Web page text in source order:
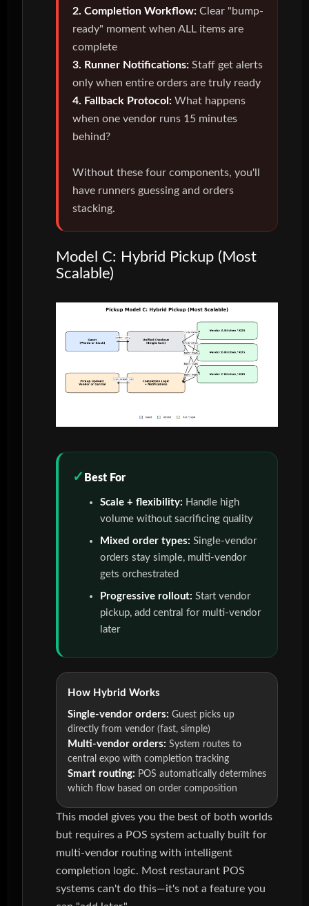
2. Completion Workflow: Clear "bump-
ready" moment when ALL items are
complete
3. Runner Notifications: Staff get alerts
only when entire orders are truly ready
4. Fallback Protocol: What happens
when one vendor runs 15 minutes
behind?
Without these four components, you'll
have runners guessing and orders
stacking.
Model C: Hybrid Pickup (Most
Scalable)
Best For
Scale + flexibility: Handle high
volume without sacrificing quality
Mixed order types: Single-vendor
orders stay simple, multi-vendor
gets orchestrated
Progressive rollout: Start vendor
pickup, add central for multi-vendor
later
How Hybrid Works
Single-vendor orders: Guest picks up
directly from vendor (fast, simple)
Multi-vendor orders: System routes to
central expo with completion tracking
Smart routing: POS automatically determines
which flow based on order composition
This model gives you the best of both worlds
but requires a POS system actually built for
multi-vendor routing with intelligent
completion logic. Most restaurant POS
systems can't do this—it's not a feature you